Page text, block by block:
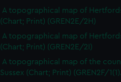
A topographical map of
(Chart; Print) (GREN2E/2H)
A topographical map of
(Chart; Print) (GREN2E/2I)
A topographical map of the
Sussex (Chart; Print) (GREN2F/